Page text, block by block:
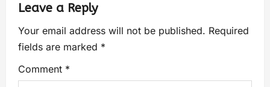
Leave a Reply
Your email address will not be published. Required
fields are marked *
Comment *